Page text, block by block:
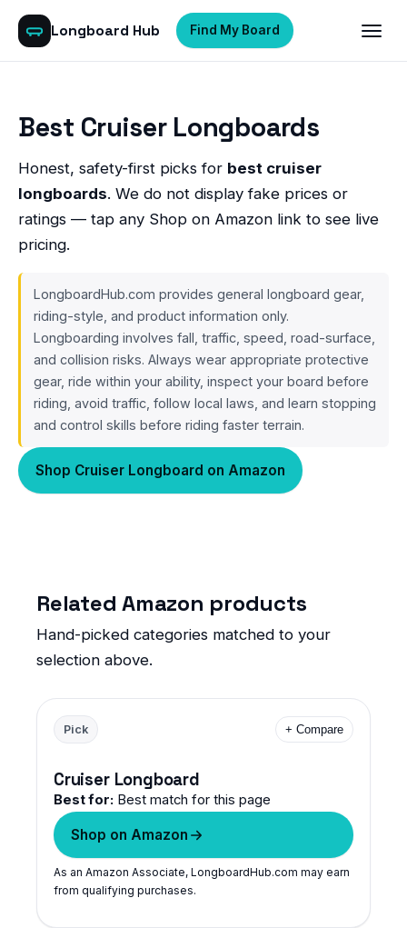
Longboard Hub Find My Board
Best Cruiser Longboards
Honest, safety-first picks for best cruiser
longboards. We do not display fake prices or
ratings — tap any Shop on Amazon link to see live
pricing.
LongboardHub.com provides general longboard gear,
riding-style, and product information only.
Longboarding involves fall, traffic, speed, road-surface,
and collision risks. Always wear appropriate protective
gear, ride within your ability, inspect your board before
riding, avoid traffic, follow local laws, and learn stopping
and control skills before riding faster terrain.
Shop Cruiser Longboard on Amazon
Related Amazon products
Hand-picked categories matched to your
selection above.
Pick + Compare
Cruiser Longboard
Best for: Best match for this page
Shop on Amazon
As an Amazon Associate, LongboardHub.com may earn
from qualifying purchases.